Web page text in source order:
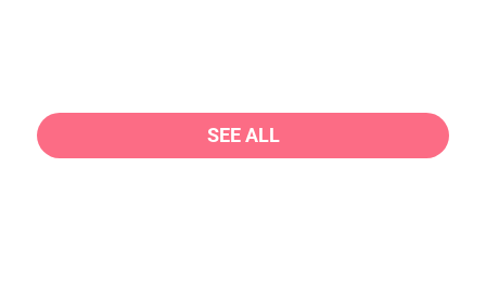
SEE ALL